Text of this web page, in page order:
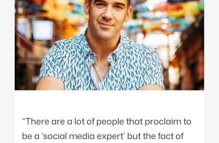
“There are a lot of people that proclaim to
be a ‘social media expert’ but the fact of